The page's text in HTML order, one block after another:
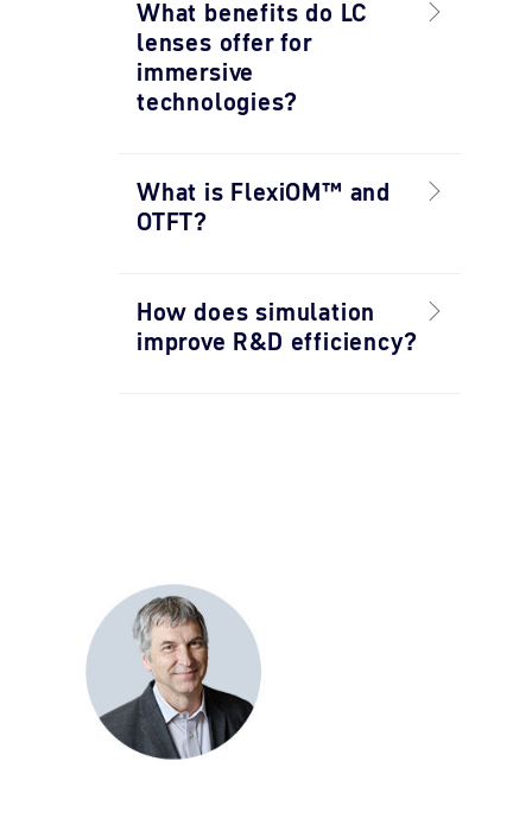
What benefits do LC
lenses offer for
immersive
technologies?
What is FlexiOM™ and
OTFT?
How does simulation
improve R&D efficiency?